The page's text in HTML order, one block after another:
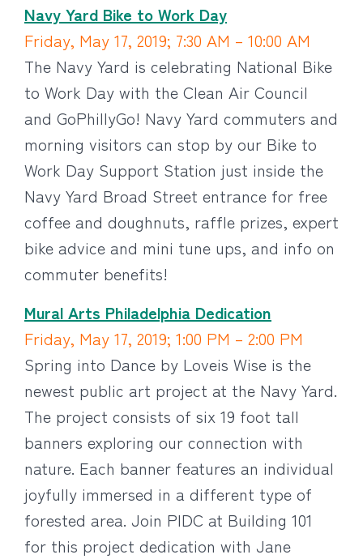
Navy Yard Bike to Work Day
Friday, May 17, 2019; 7:30 AM – 10:00 AM
The Navy Yard is celebrating National Bike
to Work Day with the Clean Air Council
and GoPhillyGo! Navy Yard commuters and
morning visitors can stop by our Bike to
Work Day Support Station just inside the
Navy Yard Broad Street entrance for free
coffee and doughnuts, raffle prizes, expert
bike advice and mini tune ups, and info on
commuter benefits!
Mural Arts Philadelphia Dedication
Friday, May 17, 2019; 1:00 PM – 2:00 PM
Spring into Dance by Loveis Wise is the
newest public art project at the Navy Yard.
The project consists of six 19 foot tall
banners exploring our connection with
nature. Each banner features an individual
joyfully immersed in a different type of
forested area. Join PIDC at Building 101
for this project dedication with Jane